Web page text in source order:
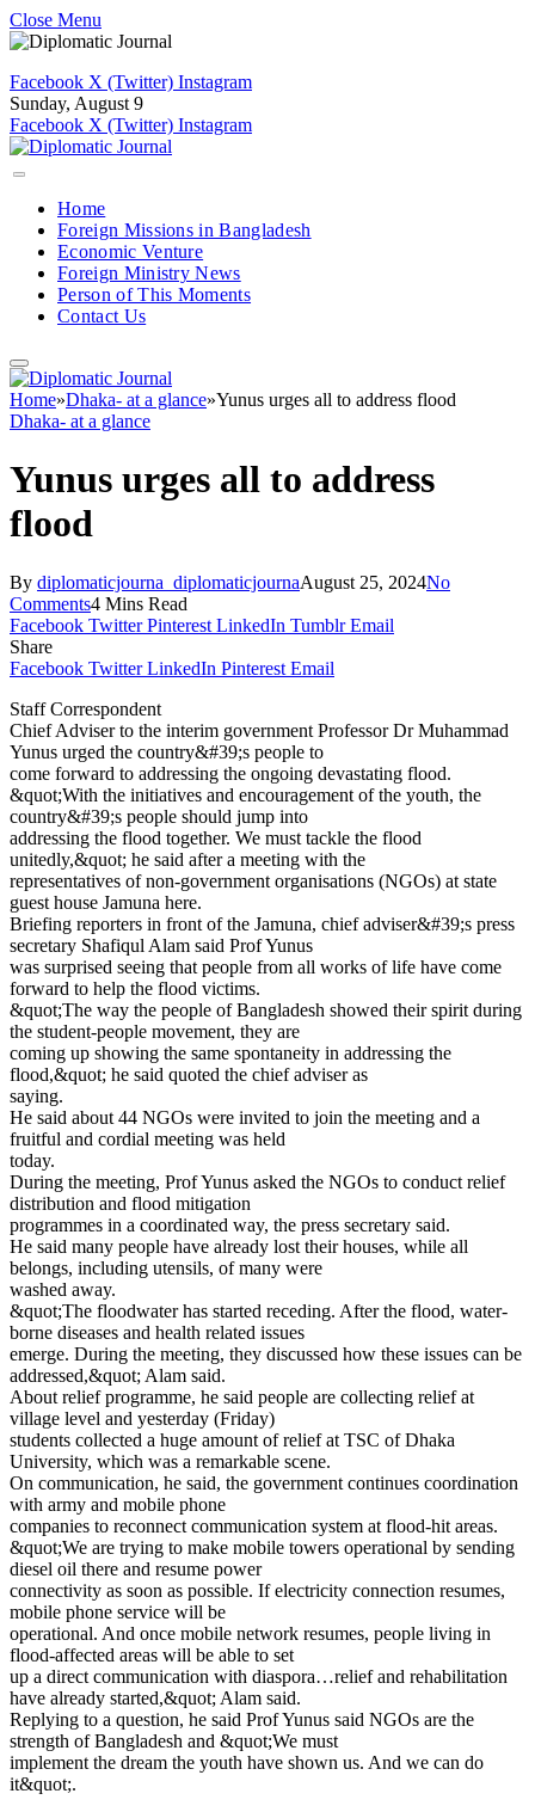
Close Menu
Facebook X (Twitter) Instagram
Sunday, August 9
Facebook X (Twitter) Instagram
Home
Foreign Missions in Bangladesh
Economic Venture
Foreign Ministry News
Person of This Moments
Contact Us
Home»Dhaka- at a glance»Yunus urges all to address flood
Dhaka- at a glance
Yunus urges all to address
flood
By diplomaticjourna_diplomaticjournaAugust 25, 2024No
Comments4 Mins Read
Facebook Twitter Pinterest LinkedIn Tumblr Email
Share
Facebook Twitter LinkedIn Pinterest Email
Staff Correspondent
Chief Adviser to the interim government Professor Dr Muhammad
Yunus urged the country&#39;s people to
come forward to addressing the ongoing devastating flood.
&quot;With the initiatives and encouragement of the youth, the
country&#39;s people should jump into
addressing the flood together. We must tackle the flood
unitedly,&quot; he said after a meeting with the
representatives of non-government organisations (NGOs) at state
guest house Jamuna here.
Briefing reporters in front of the Jamuna, chief adviser&#39;s press
secretary Shafiqul Alam said Prof Yunus
was surprised seeing that people from all works of life have come
forward to help the flood victims.
&quot;The way the people of Bangladesh showed their spirit during
the student-people movement, they are
coming up showing the same spontaneity in addressing the
flood,&quot; he said quoted the chief adviser as
saying.
He said about 44 NGOs were invited to join the meeting and a
fruitful and cordial meeting was held
today.
During the meeting, Prof Yunus asked the NGOs to conduct relief
distribution and flood mitigation
programmes in a coordinated way, the press secretary said.
He said many people have already lost their houses, while all
belongs, including utensils, of many were
washed away.
&quot;The floodwater has started receding. After the flood, water-
borne diseases and health related issues
emerge. During the meeting, they discussed how these issues can be
addressed,&quot; Alam said.
About relief programme, he said people are collecting relief at
village level and yesterday (Friday)
students collected a huge amount of relief at TSC of Dhaka
University, which was a remarkable scene.
On communication, he said, the government continues coordination
with army and mobile phone
companies to reconnect communication system at flood-hit areas.
&quot;We are trying to make mobile towers operational by sending
diesel oil there and resume power
connectivity as soon as possible. If electricity connection resumes,
mobile phone service will be
operational. And once mobile network resumes, people living in
flood-affected areas will be able to set
up a direct communication with diaspora…relief and rehabilitation
have already started,&quot; Alam said.
Replying to a question, he said Prof Yunus said NGOs are the
strength of Bangladesh and &quot;We must
implement the dream the youth have shown us. And we can do
it&quot;.